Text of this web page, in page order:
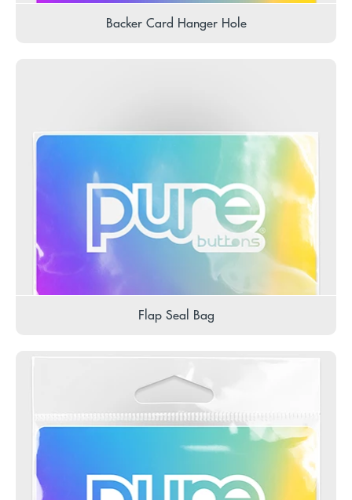
Backer Card Hanger Hole
Flap Seal Bag